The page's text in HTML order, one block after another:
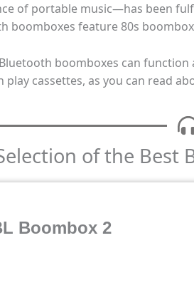
of portable music—has been
boomboxes feature 80s
Bluetooth boomboxes can
play cassettes, as you can read
of the Best
Boombox 2